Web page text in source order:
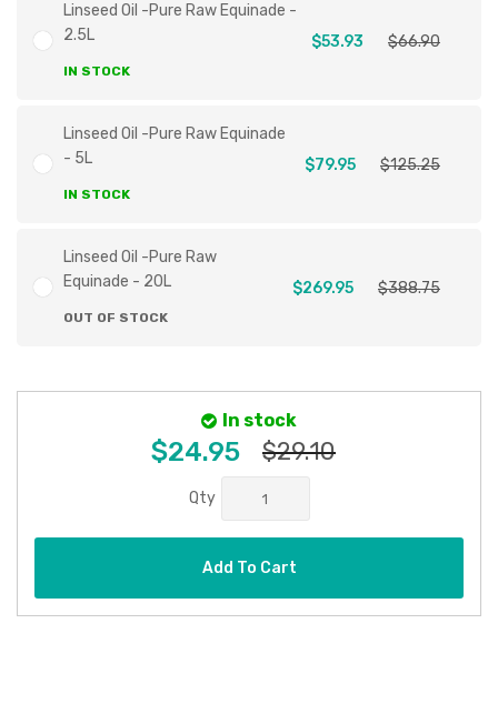
Linseed Oil -Pure Raw Equinade -
2.5L
IN STOCK
$53.93 $66.90
Linseed Oil -Pure Raw Equinade
- 5L
IN STOCK
$79.95 $125.25
Linseed Oil -Pure Raw
Equinade - 20L
OUT OF STOCK
$269.95 $388.75
In stock
$24.95 $29.10
Qty
Add To Cart